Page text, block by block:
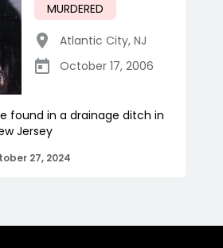
MURDERED
Atlantic City, NJ
October 17, 2006
found in a drainage ditch in
Jersey
27, 2024